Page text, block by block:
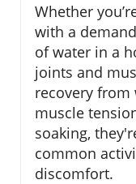
Whether
with a
of water in a
joints and
recovery from
muscle
soaking,
common
discomfort.